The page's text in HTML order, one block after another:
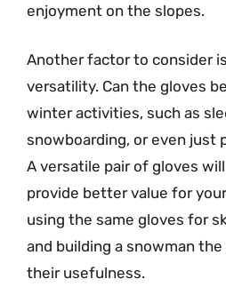
enjoyment on the slopes.
Another factor to consider
versatility. Can the gloves
winter activities, such as
snowboarding, or even just
A versatile pair of gloves
provide better value for
using the same gloves for
and building a snowman
their usefulness.